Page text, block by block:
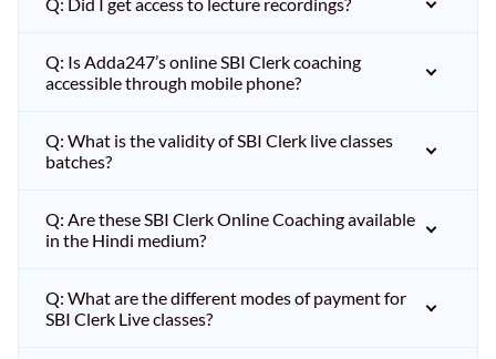
Q: Is Adda247’s online SBI Clerk coaching
accessible through mobile phone?
Q: What is the validity of SBI Clerk live classes
batches?
Q: Are these SBI Clerk Online Coaching available
in the Hindi medium?
Q: What are the different modes of payment for
SBI Clerk Live classes?